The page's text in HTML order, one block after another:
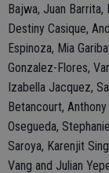
Bajwa, Juan Barrita,
Destiny Casique,
Espinoza, Mia
Gonzalez-Flores,
Izabella Jacquez,
Betancourt,
Osegueda,
Saroya, Karenjit
Vang and Julian